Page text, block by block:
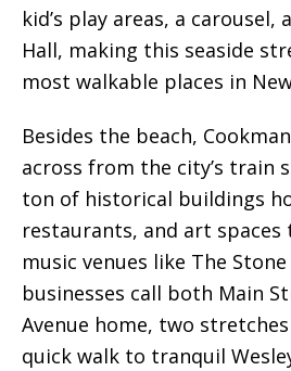
kid’s play areas, a carousel,
Hall, making this seaside
most walkable places in
Besides the beach,
across from the city’s train
ton of historical buildings
restaurants, and art
music venues like The
businesses call both Main
Avenue home, two
quick walk to tranquil